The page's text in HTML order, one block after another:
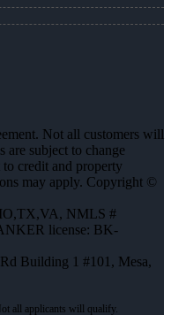
Not all customers will
are subject to change
credit and property
may apply. Copyright ©
, NMLS #
license: BK-
Building 1 #101, Mesa,